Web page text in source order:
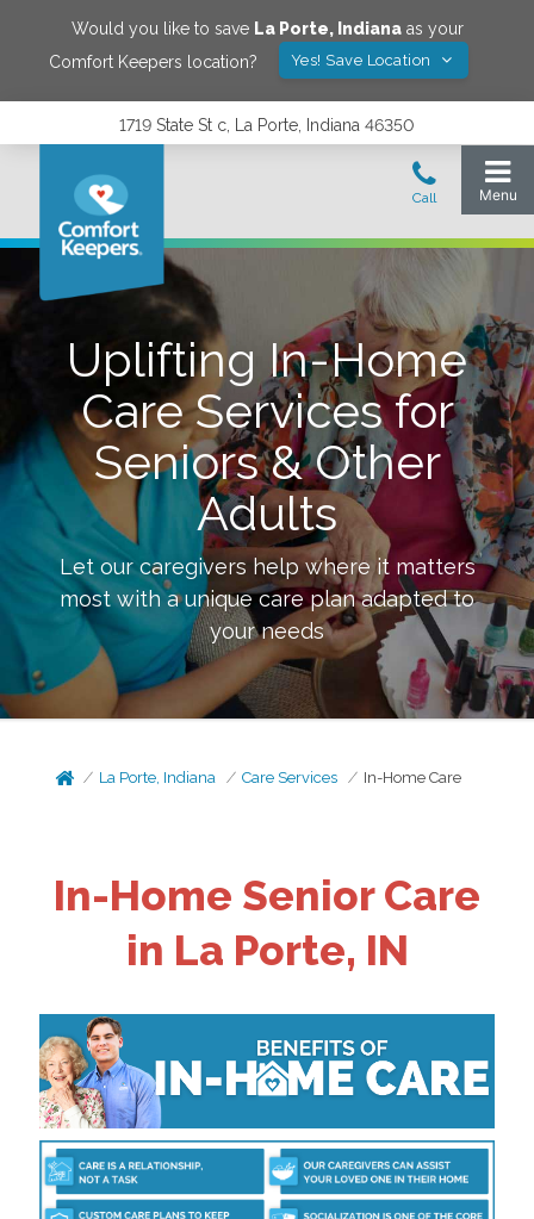
Would you like to save La Porte, Indianaas your
Comfort Keepers location?
Yes! Save Location
1719 State St c, La Porte, Indiana 46350
Uplifting In-Home
Care Services for
Seniors & Other
Adults
Let our caregivers help where it matters
most with a unique care plan adapted to
your needs
La Porte, Indiana Care Services In-Home Care
In-Home Senior Care
in La Porte, IN